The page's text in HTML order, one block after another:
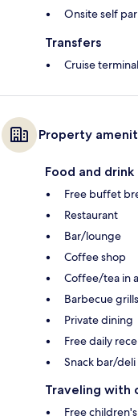
Onsite self
Transfers
Cruise
Property
Food and drink
Free buffet
Restaurant
Bar/lounge
Coffee shop
Coffee/tea in
Barbecue grills
Private dining
Free daily
Snack bar/deli
Traveling with
Free